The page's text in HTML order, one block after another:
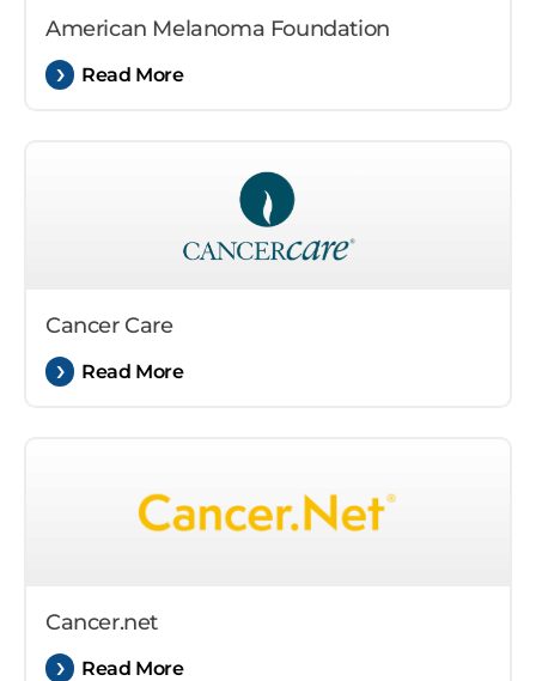
American Melanoma Foundation
Read More
Cancer Care
Read More
Cancer.net
Read More